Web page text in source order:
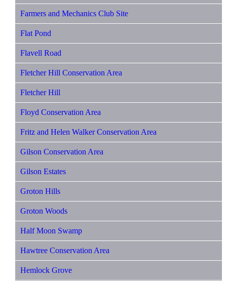
Farmers and Mechanics Club Site
Flat Pond
Flavell Road
Fletcher Hill Conservation Area
Fletcher Hill
Floyd Conservation Area
Fritz and Helen Walker Conservation Area
Gilson Conservation Area
Gilson Estates
Groton Hills
Groton Woods
Half Moon Swamp
Hawtree Conservation Area
Hemlock Grove